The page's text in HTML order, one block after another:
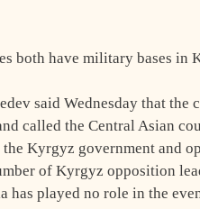
both have military bases in
said Wednesday that the
called the Central Asian
Kyrgyz government and
of Kyrgyz opposition
has played no role in the